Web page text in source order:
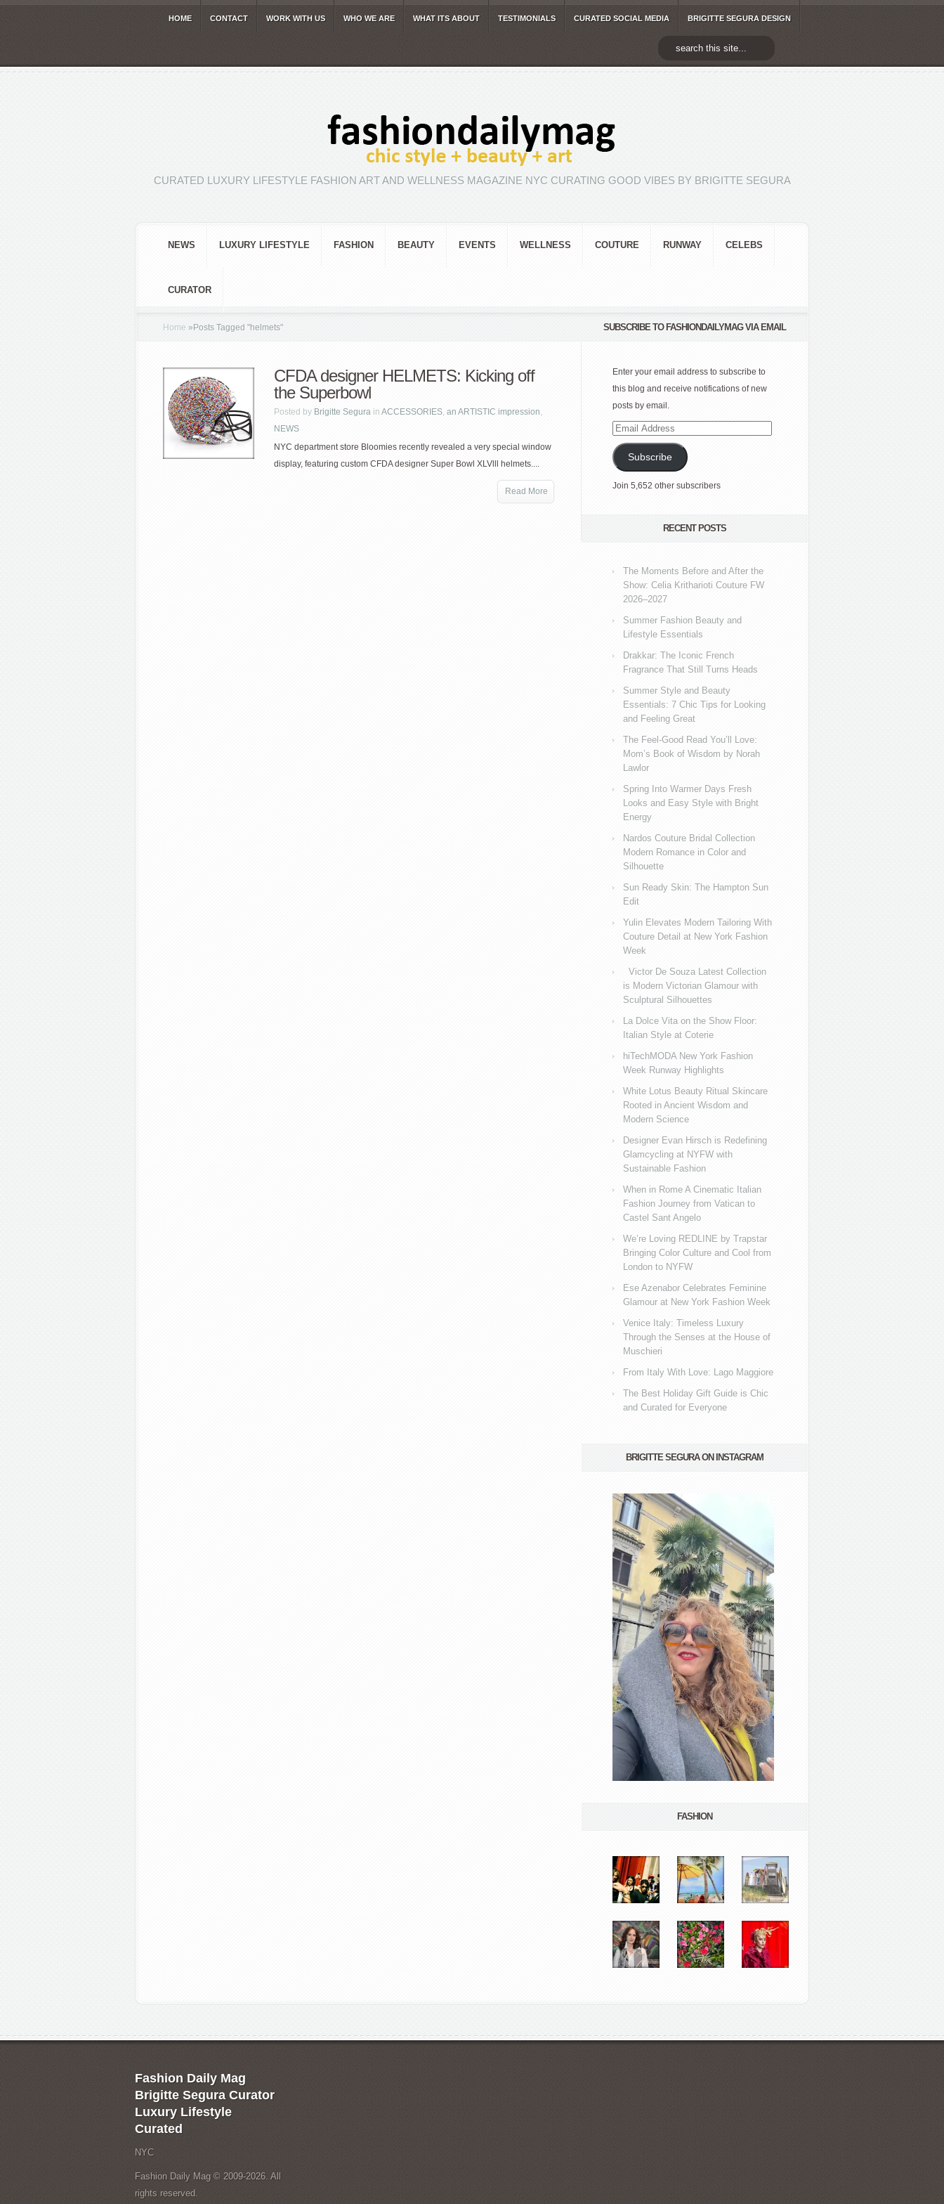
HOME CONTACT WORK WITH US WHO WE ARE WHAT ITS ABOUT TESTIMONIALS CURATED SOCIAL MEDIA BRIGITTE SEGURA DESIGN
CURATED LUXURY LIFESTYLE FASHION ART AND WELLNESS MAGAZINE NYC CURATING GOOD VIBES BY BRIGITTE SEGURA
NEWS LUXURY LIFESTYLE FASHION BEAUTY EVENTS WELLNESS COUTURE RUNWAY CELEBS
CURATOR
Home » Posts Tagged "helmets"
CFDA designer HELMETS: Kicking off
the Superbowl
Posted by Brigitte Segura in ACCESSORIES, an ARTISTIC impression,
NEWS
NYC department store Bloomies recently revealed a very special window
display, featuring custom CFDA designer Super Bowl XLVlll helmets....
Read More
SUBSCRIBE TO FASHIONDAILYMAG VIA EMAIL
Enter your email address to subscribe to
this blog and receive notifications of new
posts by email.
Email
Address
Subscribe
Join 5,652 other subscribers
RECENT POSTS
The Moments Before and After the
Show: Celia Kritharioti Couture FW
2026–2027
Summer Fashion Beauty and
Lifestyle Essentials
Drakkar: The Iconic French
Fragrance That Still Turns Heads
Summer Style and Beauty
Essentials: 7 Chic Tips for Looking
and Feeling Great
The Feel-Good Read You’ll Love:
Mom’s Book of Wisdom by Norah
Lawlor
Spring Into Warmer Days Fresh
Looks and Easy Style with Bright
Energy
Nardos Couture Bridal Collection
Modern Romance in Color and
Silhouette
Sun Ready Skin: The Hampton Sun
Edit
Yulin Elevates Modern Tailoring With
Couture Detail at New York Fashion
Week
Victor De Souza Latest Collection
is Modern Victorian Glamour with
Sculptural Silhouettes
La Dolce Vita on the Show Floor:
Italian Style at Coterie
hiTechMODA New York Fashion
Week Runway Highlights
White Lotus Beauty Ritual Skincare
Rooted in Ancient Wisdom and
Modern Science
Designer Evan Hirsch is Redefining
Glamcycling at NYFW with
Sustainable Fashion
When in Rome A Cinematic Italian
Fashion Journey from Vatican to
Castel Sant Angelo
We’re Loving REDLINE by Trapstar
Bringing Color Culture and Cool from
London to NYFW
Ese Azenabor Celebrates Feminine
Glamour at New York Fashion Week
Venice Italy: Timeless Luxury
Through the Senses at the House of
Muschieri
From Italy With Love: Lago Maggiore
The Best Holiday Gift Guide is Chic
and Curated for Everyone
BRIGITTE SEGURA ON INSTAGRAM
FASHION
Fashion Daily Mag
Brigitte Segura Curator
Luxury Lifestyle
Curated
NYC
Fashion Daily Mag © 2009-2026. All
rights reserved.